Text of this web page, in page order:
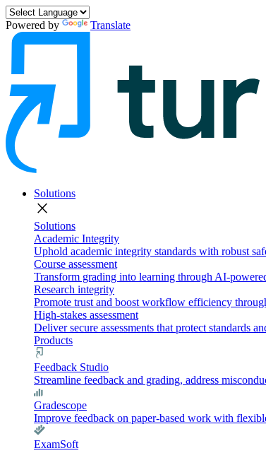
Powered by Translate
Solutions
close
Solutions
Academic Integrity
Uphold academic integrity standards with robust
Course assessment
Transform grading into learning through AI-
Research integrity
Promote trust and boost workflow efficiency
High-stakes assessment
Deliver secure assessments that protect standards
Products
Feedback Studio
Streamline feedback and grading, address
Gradescope
Improve feedback on paper-based work with
ExamSoft